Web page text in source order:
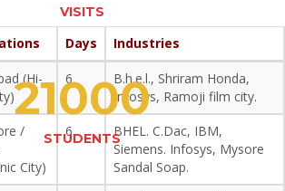
Days Industries
(Hi-
6
B.h.e.l., Shriram Honda,
Infosys, Ramoji film city.
/
City)
6
BHEL. C.Dac, IBM,
Siemens. Infosys, Mysore
Sandal Soap.
VISITS
21000
STUDENTS